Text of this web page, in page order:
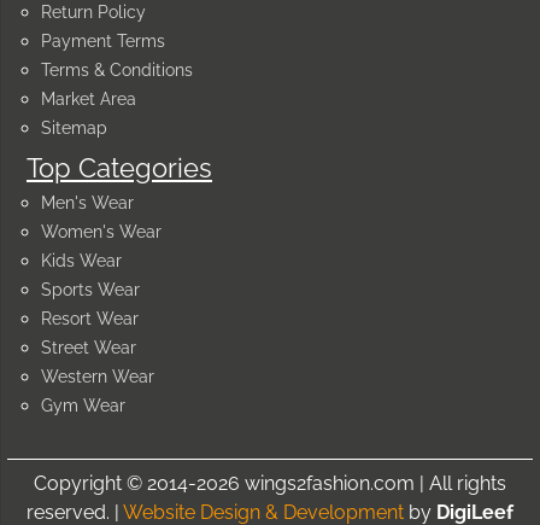
Return Policy
Payment Terms
Terms & Conditions
Market Area
Sitemap
Top Categories
Men's Wear
Women's Wear
Kids Wear
Sports Wear
Resort Wear
Street Wear
Western Wear
Gym Wear
Copyright © 2014-2026 wings2fashion.com | All rights
reserved. | Website Design & Development by DigiLeef